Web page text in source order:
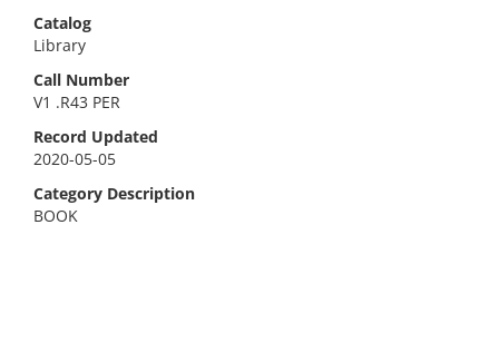
Catalog
Library
Call Number
V1 .R43 PER
Record Updated
2020-05-05
Category Description
BOOK